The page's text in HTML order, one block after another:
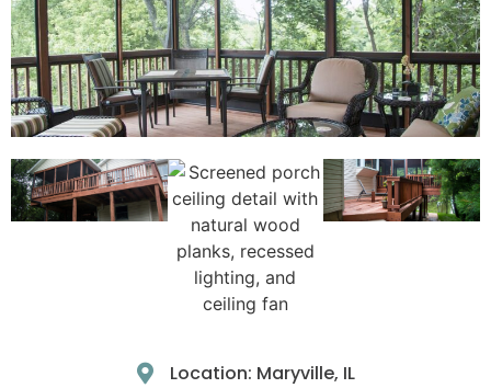
Location: Maryville, IL